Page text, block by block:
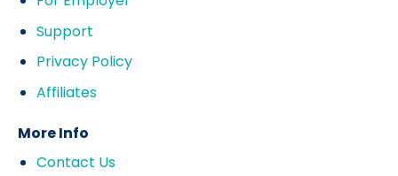
Support
Privacy Policy
Affiliates
More Info
Contact Us